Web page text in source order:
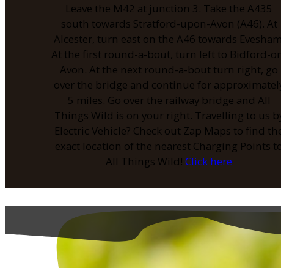
Leave the M42 at junction 3. Take the A435
south towards Stratford-upon-Avon (A46). At
Alcester, turn east on the A46 towards
At the first round-a-bout, turn left to Bidford-
Avon. At the next round-a-bout turn right, go
over the bridge and continue for
5 miles. Go over the railway bridge and All
Things Wild is on your right. Travelling to us
Electric Vehicle? Check out Zap Maps to find
exact location of the nearest Charging Points
All Things Wild!Click here